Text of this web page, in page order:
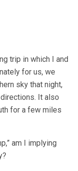
trip in which I and
for us, we
sky that night,
It also
for a few miles
am I implying